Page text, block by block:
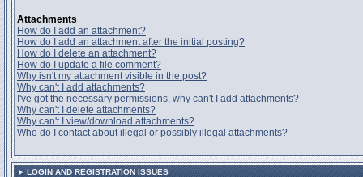
Attachments
How do I add an attachment?
How do I add an attachment after the initial posting?
How do I delete an attachment?
How do I update a file comment?
Why isn't my attachment visible in the post?
Why can't I add attachments?
I've got the necessary permissions, why can't I add attachments?
Why can't I delete attachments?
Why can't I view/download attachments?
Who do I contact about illegal or possibly illegal attachments?
LOGIN AND REGISTRATION ISSUES